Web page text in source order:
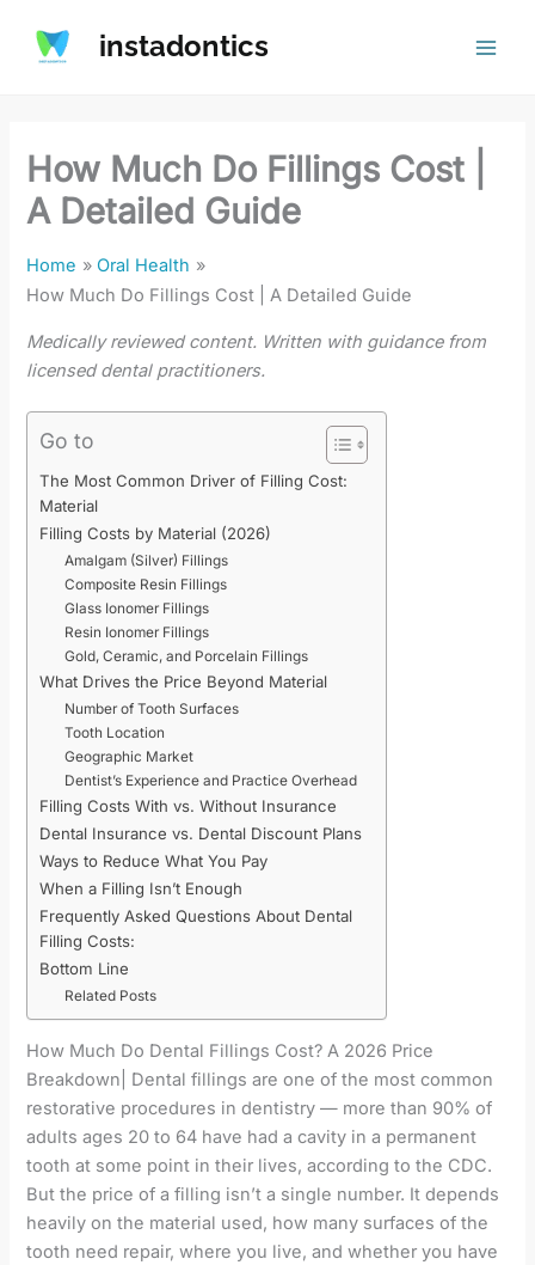
content
instadontics
How Much Do Fillings Cost |
A Detailed Guide
Home
Oral Health
How Much Do Fillings Cost | A Detailed Guide
Medically reviewed content. Written with guidance from
licensed dental practitioners.
Go to
The Most Common Driver of Filling Cost:
Material
Filling Costs by Material (2026)
Amalgam (Silver) Fillings
Composite Resin Fillings
Glass Ionomer Fillings
Resin Ionomer Fillings
Gold, Ceramic, and Porcelain Fillings
What Drives the Price Beyond Material
Number of Tooth Surfaces
Tooth Location
Geographic Market
Dentist’s Experience and Practice Overhead
Filling Costs With vs. Without Insurance
Dental Insurance vs. Dental Discount Plans
Ways to Reduce What You Pay
When a Filling Isn’t Enough
Frequently Asked Questions About Dental
Filling Costs:
Bottom Line
Related Posts
How Much Do Dental Fillings Cost? A 2026 Price
Breakdown| Dental fillings are one of the most common
restorative procedures in dentistry — more than 90% of
adults ages 20 to 64 have had a cavity in a permanent
tooth at some point in their lives, according to the CDC.
But the price of a filling isn’t a single number. It depends
heavily on the material used, how many surfaces of the
tooth need repair, where you live, and whether you have